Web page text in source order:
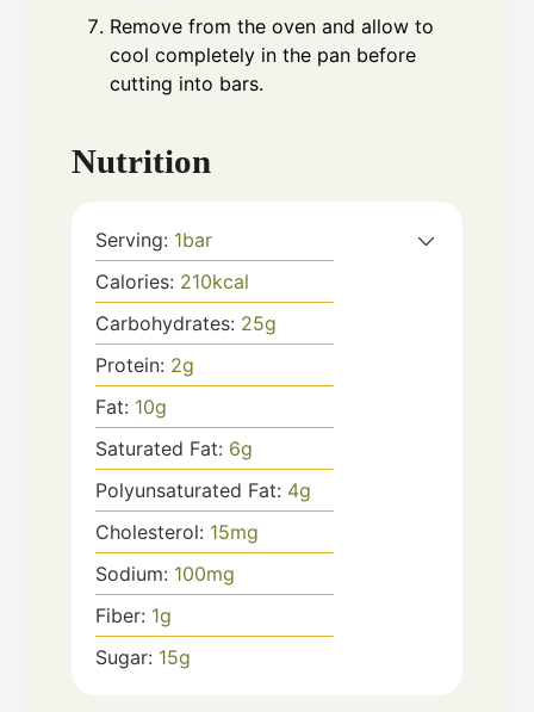
Remove from the oven and allow to
cool completely in the pan before
cutting into bars.
Nutrition
Serving: 1bar
Calories: 210kcal
Carbohydrates: 25g
Protein: 2g
Fat: 10g
Saturated Fat: 6g
Polyunsaturated Fat: 4g
Cholesterol: 15mg
Sodium: 100mg
Fiber: 1g
Sugar: 15g